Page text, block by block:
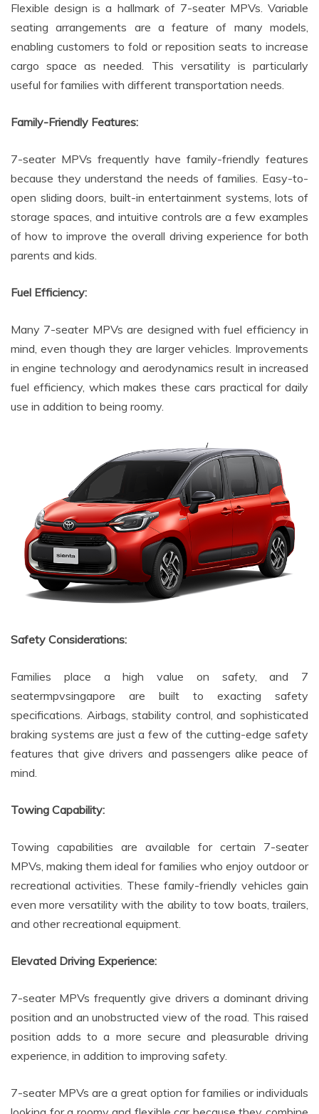
Flexible design is a hallmark of 7-seater MPVs. Variable
seating arrangements are a feature of many models,
enabling customers to fold or reposition seats to increase
cargo space as needed. This versatility is particularly
useful for families with different transportation needs.
Family-Friendly Features:
7-seater MPVs frequently have family-friendly features
because they understand the needs of families. Easy-to-
open sliding doors, built-in entertainment systems, lots of
storage spaces, and intuitive controls are a few examples
of how to improve the overall driving experience for both
parents and kids.
Fuel Efficiency:
Many 7-seater MPVs are designed with fuel efficiency in
mind, even though they are larger vehicles. Improvements
in engine technology and aerodynamics result in increased
fuel efficiency, which makes these cars practical for daily
use in addition to being roomy.
Safety Considerations:
Families place a high value on safety, and 7
seatermpvsingapore are built to exacting safety
specifications. Airbags, stability control, and sophisticated
braking systems are just a few of the cutting-edge safety
features that give drivers and passengers alike peace of
mind.
Towing Capability:
Towing capabilities are available for certain 7-seater
MPVs, making them ideal for families who enjoy outdoor or
recreational activities. These family-friendly vehicles gain
even more versatility with the ability to tow boats, trailers,
and other recreational equipment.
Elevated Driving Experience:
7-seater MPVs frequently give drivers a dominant driving
position and an unobstructed view of the road. This raised
position adds to a more secure and pleasurable driving
experience, in addition to improving safety.
7-seater MPVs are a great option for families or individuals